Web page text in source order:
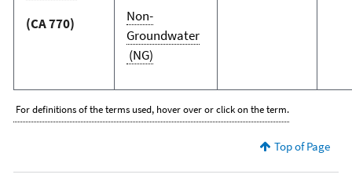
(CA 770)
Non-
Groundwater
(NG)
For definitions of the terms used, hover over or click on the term.
Top of Page